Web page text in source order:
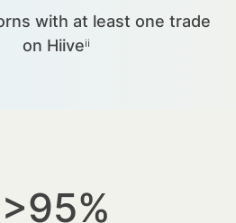
with at least one trade
on Hiiveⁱⁱ
>95%